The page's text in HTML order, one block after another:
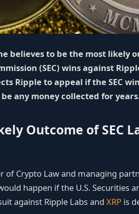
believes to be the most likely
(SEC) wins against
Ripple to appeal if the SEC
any money collected for
Outcome of SEC
of Crypto Law and managing
happen if the U.S. Securities
against Ripple Labs and XRPis